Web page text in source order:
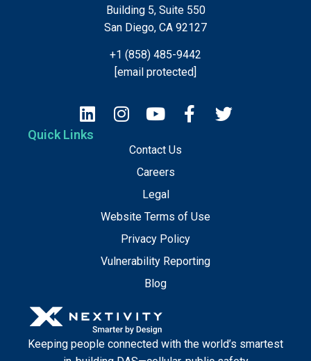
Keeping people connected with the world’s smartest
Quick Links
Contact Us
Careers
Legal
Website Terms of Use
Privacy Policy
Vulnerability Reporting
Blog
Building 5, Suite 550
San Diego, CA 92127
+1 (858) 485-9442
[email protected]